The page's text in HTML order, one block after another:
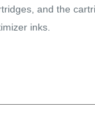
and the
inks.